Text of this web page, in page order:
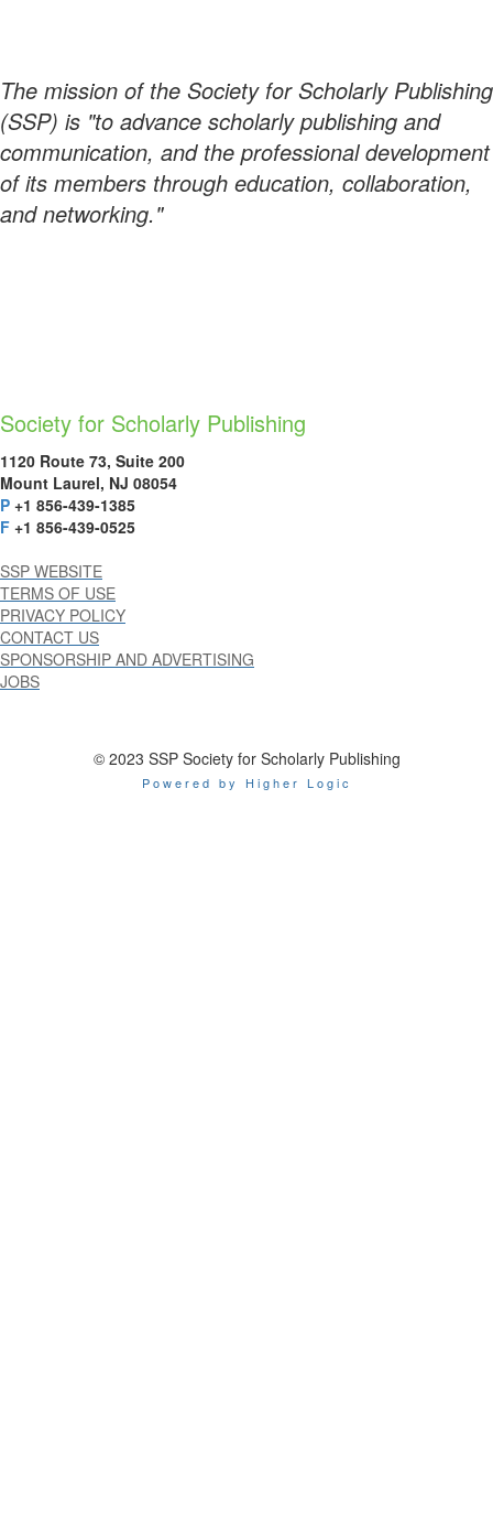
The mission of the Society for Scholarly Publishing
(SSP) is "to advance scholarly publishing and
communication, and the professional development
of its members through education, collaboration,
and networking."
Society for Scholarly Publishing
1120 Route 73, Suite 200
Mount Laurel, NJ 08054
P +1 856-439-1385
F +1 856-439-0525
SSP WEBSITE
TERMS OF USE
PRIVACY POLICY
CONTACT US
SPONSORSHIP AND ADVERTISING
JOBS
© 2023 SSP Society for Scholarly Publishing
Powered by Higher Logic